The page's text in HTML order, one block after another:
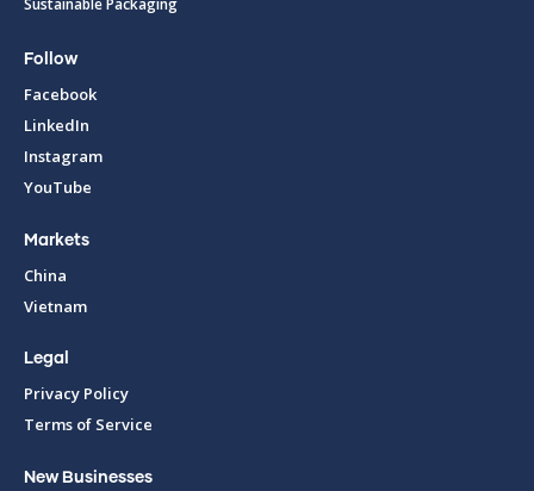
Sustainable Packaging
Follow
Facebook
LinkedIn
Instagram
YouTube
Markets
China
Vietnam
Legal
Privacy Policy
Terms of Service
New Businesses